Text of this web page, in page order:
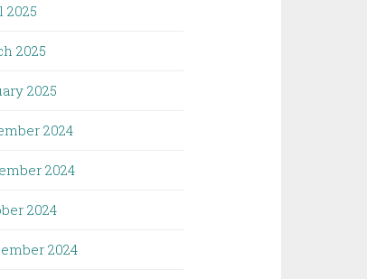
2025
2025
2025
2024
2024
2024
2024